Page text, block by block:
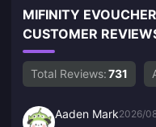
MIFINITY
CUSTOMER
Total Reviews:731
Aaden Mark2026/